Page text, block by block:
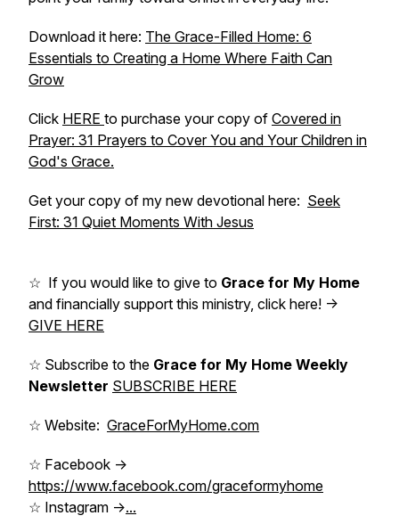
Download it here: The Grace-Filled Home: 6
Essentials to Creating a Home Where Faith Can
Grow
Click HERE to purchase your copy of Covered in
Prayer: 31 Prayers to Cover You and Your Children in
God's Grace.
Get your copy of my new devotional here: Seek
First: 31 Quiet Moments With Jesus
☆ If you would like to give to Grace for My Home
and financially support this ministry, click here! ->
GIVE HERE
☆ Subscribe to the Grace for My Home Weekly
Newsletter SUBSCRIBE HERE
☆ Website: GraceForMyHome.com
☆ Facebook ->
https://www.facebook.com/graceformyhome
☆ Instagram ->...